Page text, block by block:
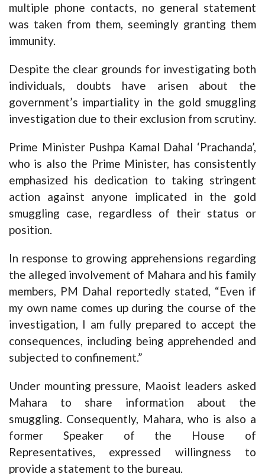
multiple phone contacts, no general statement
was taken from them, seemingly granting them
immunity.
Despite the clear grounds for investigating both
individuals, doubts have arisen about the
government’s impartiality in the gold smuggling
investigation due to their exclusion from scrutiny.
Prime Minister Pushpa Kamal Dahal ‘Prachanda’,
who is also the Prime Minister, has consistently
emphasized his dedication to taking stringent
action against anyone implicated in the gold
smuggling case, regardless of their status or
position.
In response to growing apprehensions regarding
the alleged involvement of Mahara and his family
members, PM Dahal reportedly stated, “Even if
my own name comes up during the course of the
investigation, I am fully prepared to accept the
consequences, including being apprehended and
subjected to confinement.”
Under mounting pressure, Maoist leaders asked
Mahara to share information about the
smuggling. Consequently, Mahara, who is also a
former Speaker of the House of
Representatives, expressed willingness to
provide a statement to the bureau.